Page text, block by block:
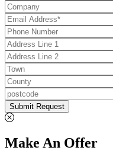
Submit Request
Make An Offer